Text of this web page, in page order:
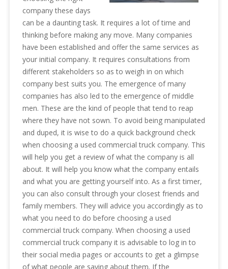
company these days
can be a daunting task. It requires a lot of time and
thinking before making any move. Many companies
have been established and offer the same services as
your initial company. It requires consultations from
different stakeholders so as to weigh in on which
company best suits you. The emergence of many
companies has also led to the emergence of middle
men. These are the kind of people that tend to reap
where they have not sown. To avoid being manipulated
and duped, it is wise to do a quick background check
when choosing a used commercial truck company. This
will help you get a review of what the company is all
about. It will help you know what the company entails
and what you are getting yourself into. As a first timer,
you can also consult through your closest friends and
family members. They will advice you accordingly as to
what you need to do before choosing a used
commercial truck company. When choosing a used
commercial truck company it is advisable to log in to
their social media pages or accounts to get a glimpse
of what people are saying about them. If the